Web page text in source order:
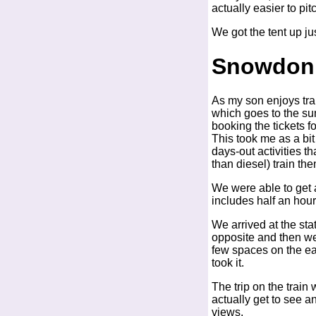
actually easier to
We got the tent up
As my son enjoys
which goes to the
booking the tickets
This took me as a
days-out activities
than diesel) train
We were able to get
includes half an
We arrived at the
opposite and then
few spaces on the
took it.
The trip on the train
actually get to see
views.